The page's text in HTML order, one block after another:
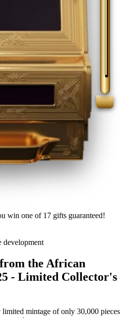
win one of 17 gifts guaranteed!
development
the African
- Limited Collector's
mintage of only 30,000 pieces